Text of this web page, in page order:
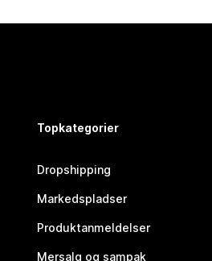
Topkategorier
Dropshipping
Markedspladser
Produktanmeldelser
Mersalg og sampak